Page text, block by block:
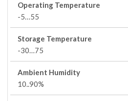
Operating Temperature
-5…55
Storage Temperature
-30…75
Ambient Humidity
10..90%